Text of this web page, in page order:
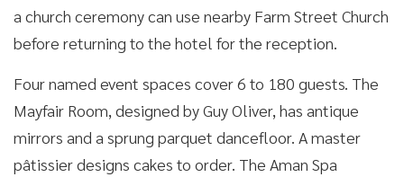
a church ceremony can use nearby Farm Street Church
before returning to the hotel for the reception.
Four named event spaces cover 6 to 180 guests. The
Mayfair Room, designed by Guy Oliver, has antique
mirrors and a sprung parquet dancefloor. A master
pâtissier designs cakes to order. The Aman Spa